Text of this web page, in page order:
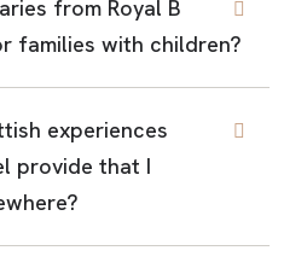
from Royal B
families with children?
experiences
provide that I